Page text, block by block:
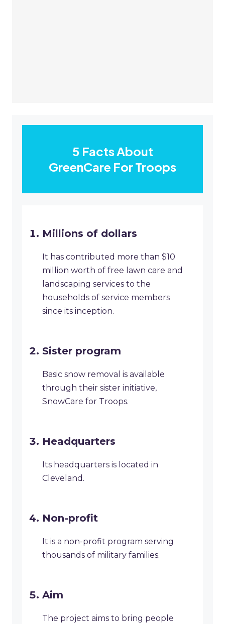
5 Facts About
GreenCare For Troops
Millions of dollars
It has contributed more than $10
million worth of free lawn care and
landscaping services to the
households of service members
since its inception.
Sister program
Basic snow removal is available
through their sister initiative,
SnowCare for Troops.
Headquarters
Its headquarters is located in
Cleveland.
Non-profit
It is a non-profit program serving
thousands of military families.
Aim
The project aims to bring people